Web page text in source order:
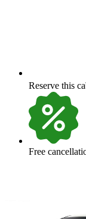
Reserve this
Free